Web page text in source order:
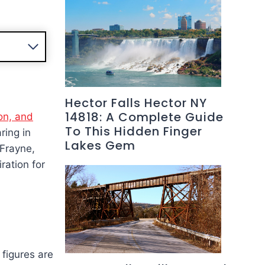
and
in
for
are
Hector Falls Hector NY
14818: A Complete Guide
To This Hidden Finger
Lakes Gem